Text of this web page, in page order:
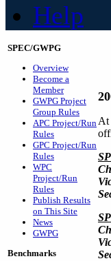
Help
SPEC/GWPG
Overview
Become a
Member
GWPG Project
Group Rules
APC Project/Run
Rules
GPC Project/Run
Rules
WPC
Project/Run
Rules
Publish Results
on This Site
News
GWPG
Benchmarks
At